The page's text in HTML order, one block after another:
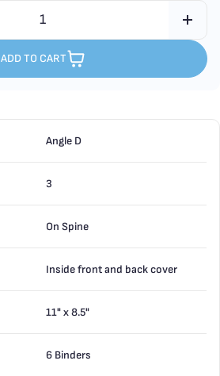
ADD TO CART
Angle D
3
On Spine
Inside front and back cover
11" x 8.5"
6 Binders